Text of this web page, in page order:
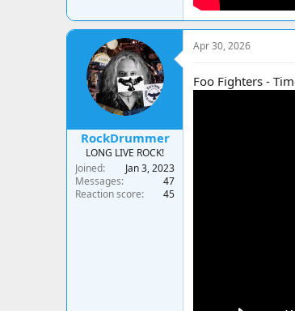
RockDrummer
LONG LIVE ROCK!
Joined
Jan 3, 2023
Messages
47
Reaction score
45
Apr 30, 2026
Foo Fighters -